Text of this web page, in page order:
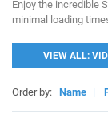
Enjoy the incredible
minimal loading
VIEW ALL:
Order by: Name |